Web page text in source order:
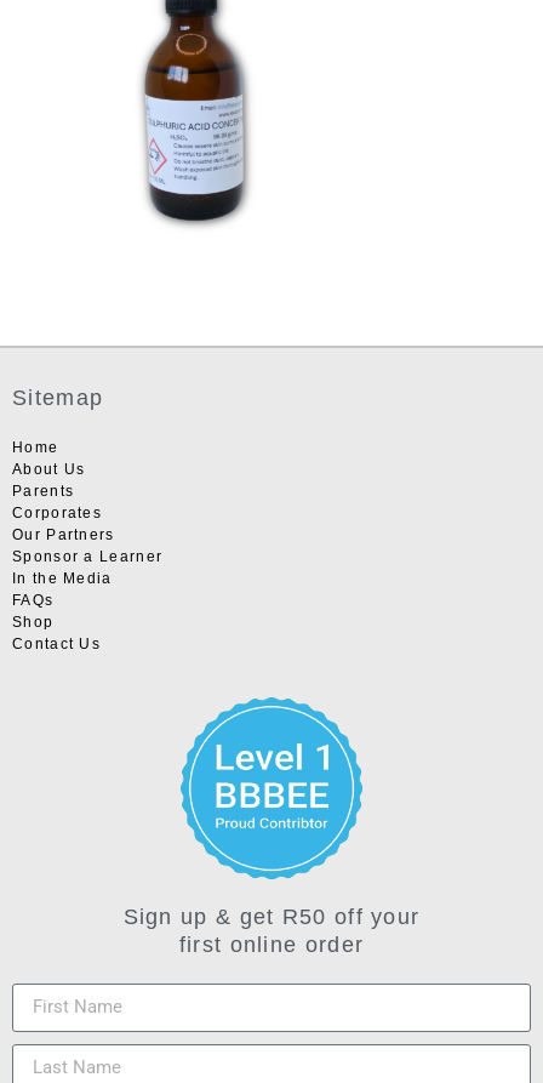
Sitemap
Home
About Us
Parents
Corporates
Our Partners
Sponsor a Learner
In the Media
FAQs
Shop
Contact Us
Sign up & get R50 off your
first online order